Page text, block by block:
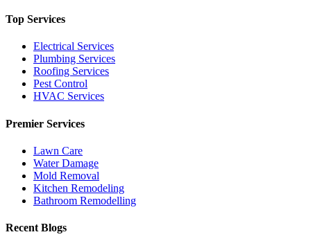
Top Services
Electrical Services
Plumbing Services
Roofing Services
Pest Control
HVAC Services
Premier Services
Lawn Care
Water Damage
Mold Removal
Kitchen Remodeling
Bathroom Remodelling
Recent Blogs